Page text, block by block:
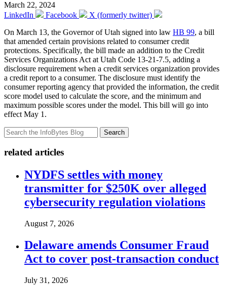
March 22, 2024
LinkedIn
Facebook
X (formerly twitter)
On March 13, the Governor of Utah signed into law HB 99, a bill
that amended certain provisions related to consumer credit
protections. Specifically, the bill made an addition to the Credit
Services Organizations Act at Utah Code 13-21-7.5, adding a
disclosure requirement when a credit services organization provides
a credit report to a consumer. The disclosure must identify the
consumer reporting agency that provided the information, the credit
score model used to calculate the score, and the minimum and
maximum possible scores under the model. This bill will go into
effect May 1.
Search
related articles
NYDFS settles with money
transmitter for $250K over alleged
cybersecurity regulation violations
August 7, 2026
Delaware amends Consumer Fraud
Act to cover post-transaction conduct
July 31, 2026